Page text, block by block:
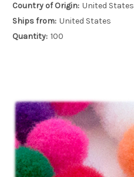
Country of Origin: United States
Ships from: United States
Quantity: 100